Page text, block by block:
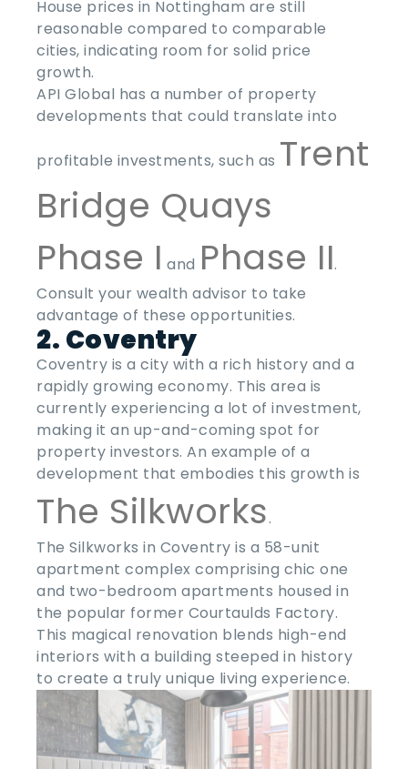
House prices in Nottingham are still
reasonable compared to comparable
cities, indicating room for solid price
growth.
API Global has a number of property
developments that could translate into
profitable investments, such as Trent
Bridge Quays
Phase I and Phase II.
Consult your wealth advisor to take
advantage of these opportunities.
2. Coventry
Coventry is a city with a rich history and a
rapidly growing economy. This area is
currently experiencing a lot of investment,
making it an up-and-coming spot for
property investors. An example of a
development that embodies this growth is
The Silkworks.
The Silkworks in Coventry is a 58-unit
apartment complex comprising chic one
and two-bedroom apartments housed in
the popular former Courtaulds Factory.
This magical renovation blends high-end
interiors with a building steeped in history
to create a truly unique living experience.